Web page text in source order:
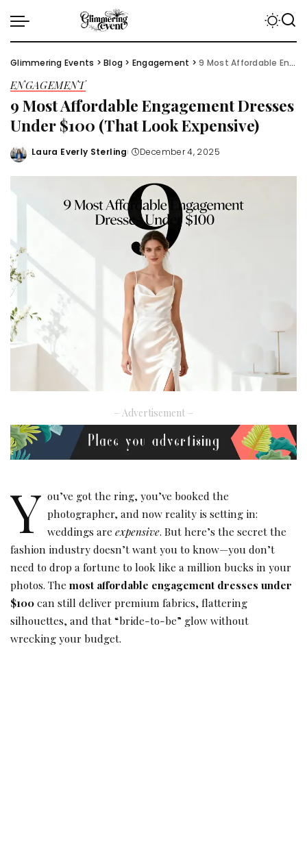
Glimmering Events >Blog > Engagement >9 Most Affordable Engagement Dresses Under $100 (That Look Expensive)
ENGAGEMENT
9 Most Affordable Engagement Dresses
Under $100 (That Look Expensive)
Posted
Laura Everly Sterling December 4, 2025
– Advertisement –
Y ou’ve got the ring, you’ve booked the
photographer, and now reality is setting in:
weddings are expensive. But here’s the secret the
fashion industry doesn’t want you to know—you don’t
need to drop a fortune to look like a million bucks in your
photos. The most affordable engagement dresses under
$100can still deliver premium fabrics, flattering
silhouettes, and that “bride-to-be” glow without
wrecking your budget.